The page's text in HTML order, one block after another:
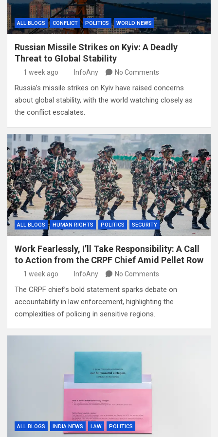
ALL BLOGS CONFLICT POLITICS WORLD NEWS
Russian Missile Strikes on Kyiv: A Deadly
Threat to Global Stability
1 week ago InfoAny No Comments
Russia’s missile strikes on Kyiv have raised concerns
about global stability, with the world watching closely as
the conflict escalates.
ALL BLOGS HUMAN RIGHTS POLITICS SECURITY
Work Fearlessly, I’ll Take Responsibility: A Call
to Action from the CRPF Chief Amid Pellet Row
1 week ago InfoAny No Comments
The CRPF chief’s bold statement sparks debate on
accountability in law enforcement, highlighting the
complexities of policing in sensitive regions.
ALL BLOGS INDIA NEWS LAW POLITICS